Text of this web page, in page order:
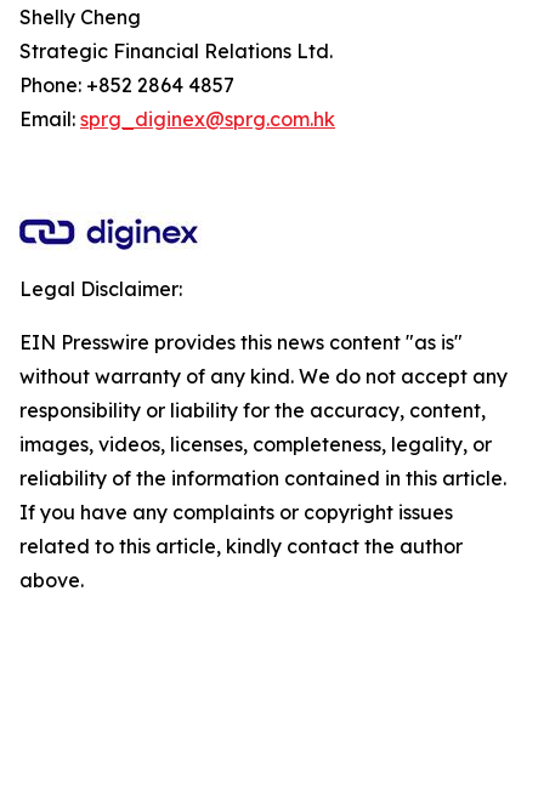
Shelly Cheng
Strategic Financial Relations Ltd.
Phone: +852 2864 4857
Email: sprg_diginex@sprg.com.hk
Legal Disclaimer:
EIN Presswire provides this news content "as is"
without warranty of any kind. We do not accept any
responsibility or liability for the accuracy, content,
images, videos, licenses, completeness, legality, or
reliability of the information contained in this article.
If you have any complaints or copyright issues
related to this article, kindly contact the author
above.